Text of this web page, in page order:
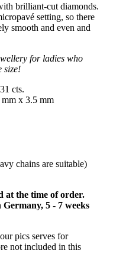
brilliant-cut diamonds.
setting, so there
smooth and even and
for ladies who
size!
cts.
x 3.5 mm
chains are suitable)
at the time of order.
5 - 7 weeks
pics serves for
not included in this